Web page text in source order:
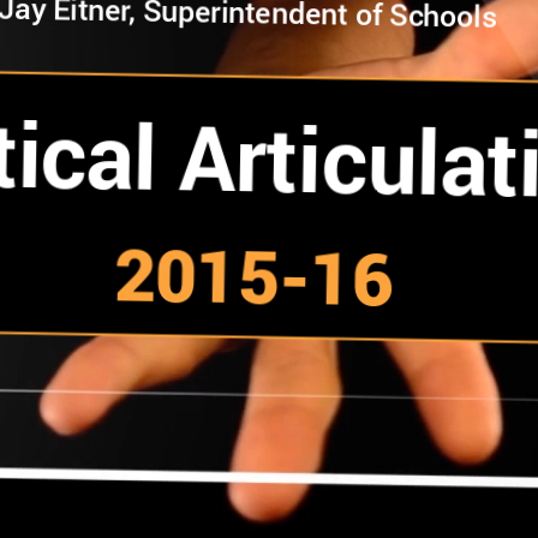
2015-16
Eitner, Superintendent of Schools